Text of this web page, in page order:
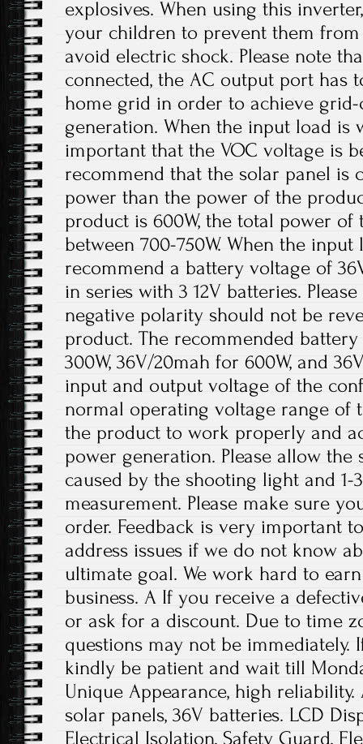
explosives. When using this
your children to prevent them
avoid electric shock. Please note
connected, the AC output port has
home grid in order to achieve
generation. When the input load is
important that the VOC voltage is
recommend that the solar panel is
power than the power of the
product is 600W, the total power
between 700-750W. When the
recommend a battery voltage of
in series with 3 12V batteries.
negative polarity should not be
product. The recommended
300W, 36V/20mah for 600W, and
input and output voltage of the
normal operating voltage range of
the product to work properly and
power generation. Please allow
caused by the shooting light and
measurement. Please make sure
order. Feedback is very important
address issues if we do not know
ultimate goal. We work hard to
business. A If you receive a
or ask for a discount. Due to time
questions may not be immediately.
kindly be patient and wait till
Unique Appearance, high
solar panels, 36V batteries. LCD
Electrical Isolation, Safety Guard,